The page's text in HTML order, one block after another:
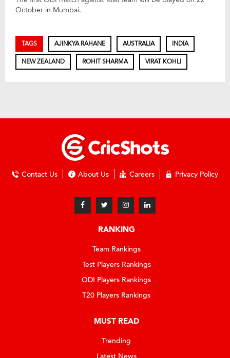
October in Mumbai.
TAGS AJINKYA RAHANE AUSTRALIA INDIA
NEW ZEALAND ROHIT SHARMA VIRAT KOHLI
Contact Us About Us Careers Privacy Policy
RANKING
Team Rankings
Test Players Rankings
ODI Players Rankings
T20 Players Rankings
MUST READ
Trending